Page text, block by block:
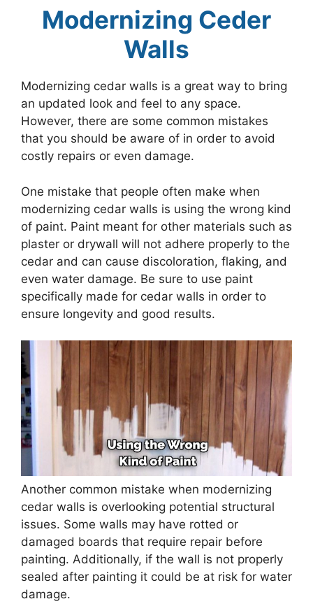
Modernizing Ceder
Walls
Modernizing cedar walls is a great way to bring
an updated look and feel to any space.
However, there are some common mistakes
that you should be aware of in order to avoid
costly repairs or even damage.
One mistake that people often make when
modernizing cedar walls is using the wrong kind
of paint. Paint meant for other materials such as
plaster or drywall will not adhere properly to the
cedar and can cause discoloration, flaking, and
even water damage. Be sure to use paint
specifically made for cedar walls in order to
ensure longevity and good results.
Another common mistake when modernizing
cedar walls is overlooking potential structural
issues. Some walls may have rotted or
damaged boards that require repair before
painting. Additionally, if the wall is not properly
sealed after painting it could be at risk for water
damage.